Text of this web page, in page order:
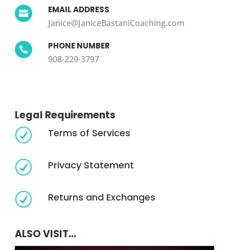
 EMAIL ADDRESS
Janice@JaniceBastaniCoaching.com
 PHONE NUMBER
908-229-3797
Legal Requirements
R Terms of Services
R Privacy Statement
R Returns and Exchanges
ALSO VISIT...